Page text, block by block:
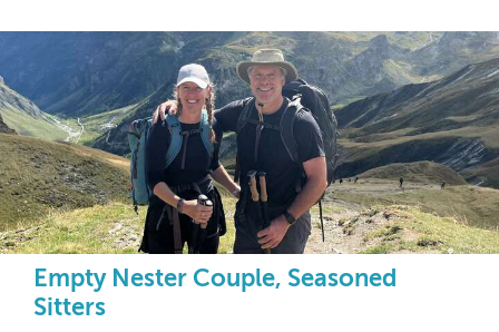
Empty Nester Couple, Seasoned
Sitters